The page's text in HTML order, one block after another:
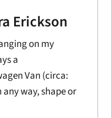
Erickson
on my
a
Van (circa:
any way, shape or